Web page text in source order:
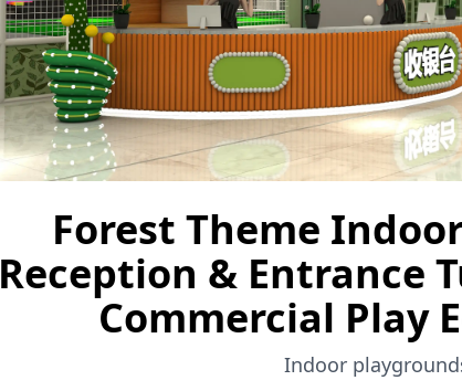
Forest Theme
Reception & Entrance
Commercial Play
Indoor